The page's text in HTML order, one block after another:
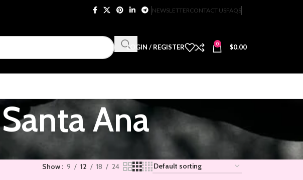
NEWSLETTERCONTACT USFAQS
LOGIN / REGISTER 0 $0.00
Ana
Show 9 12 18 24